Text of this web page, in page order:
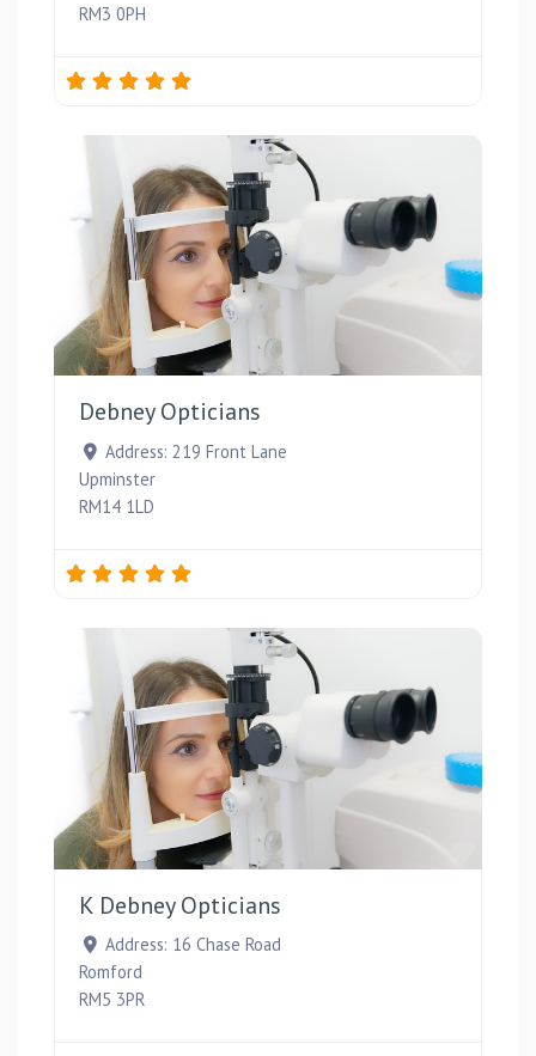
RM3 0PH
Debney Opticians
Address: 219 Front Lane
Upminster
RM14 1LD
K Debney Opticians
Address: 16 Chase Road
Romford
RM5 3PR